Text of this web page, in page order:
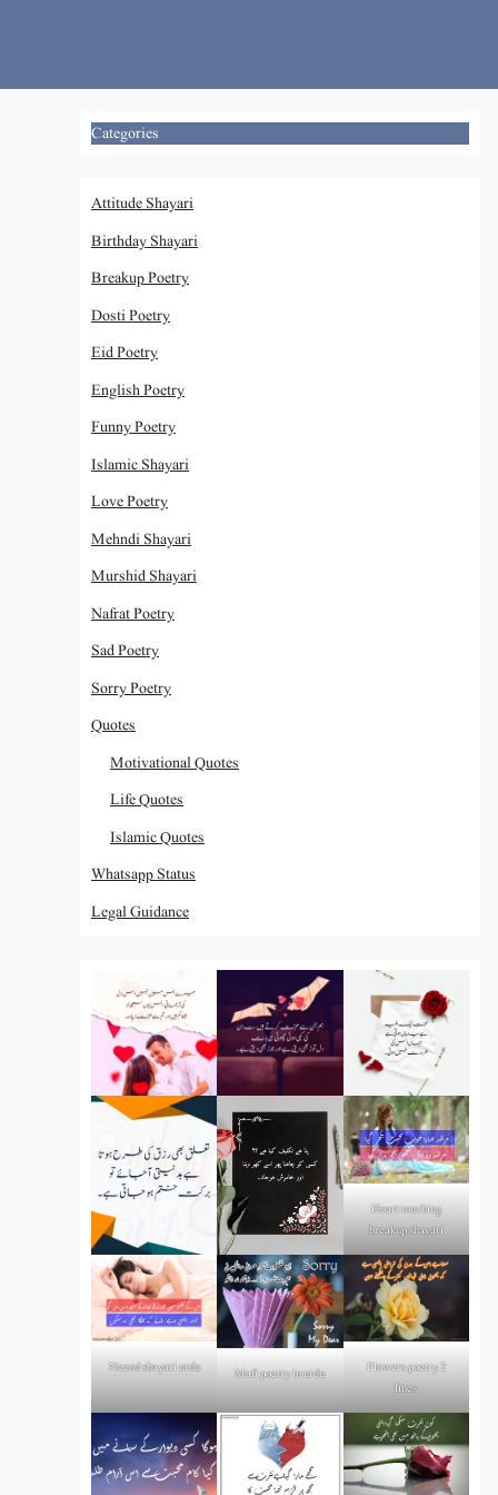
Categories
Attitude Shayari
Birthday Shayari
Breakup Poetry
Dosti Poetry
Eid Poetry
English Poetry
Funny Poetry
Islamic Shayari
Love Poetry
Mehndi Shayari
Murshid Shayari
Nafrat Poetry
Sad Poetry
Sorry Poetry
Quotes
Motivational Quotes
Life Quotes
Islamic Quotes
Whatsapp Status
Legal Guidance
Heart touching
breakup shayari
Neend shayari urdu Mafi poetry in urdu
Flowers poetry 2
lines